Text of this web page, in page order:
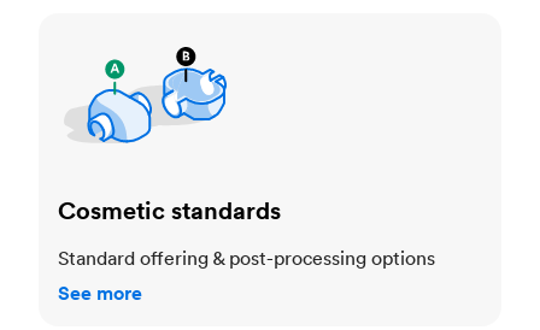
Cosmetic standards
Standard offering & post-processing options
See more